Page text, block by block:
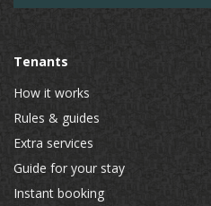
Tenants
How it works
Rules & guides
Extra services
Guide for your stay
Instant booking